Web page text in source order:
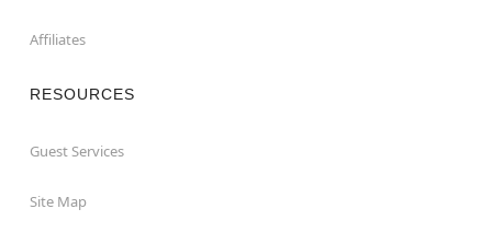
Affiliates
RESOURCES
Guest Services
Site Map